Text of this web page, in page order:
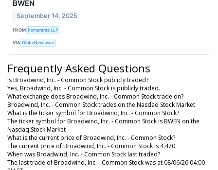
BWEN
September 14, 2025
FROM Pomerantz LLP
VIA GlobeNewswire
Frequently Asked Questions
Is Broadwind, Inc. - Common Stock publicly traded?
Yes, Broadwind, Inc. - Common Stock is publicly traded.
What exchange does Broadwind, Inc. - Common Stock trade on?
Broadwind, Inc. - Common Stock trades on the Nasdaq Stock Market
What is the ticker symbol for Broadwind, Inc. - Common Stock?
The ticker symbol for Broadwind, Inc. - Common Stock is BWEN on the
Nasdaq Stock Market
What is the current price of Broadwind, Inc. - Common Stock?
The current price of Broadwind, Inc. - Common Stock is 4.470
When was Broadwind, Inc. - Common Stock last traded?
The last trade of Broadwind, Inc. - Common Stock was at 08/06/26 04:00